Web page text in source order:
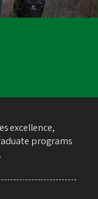
excellence,
programs